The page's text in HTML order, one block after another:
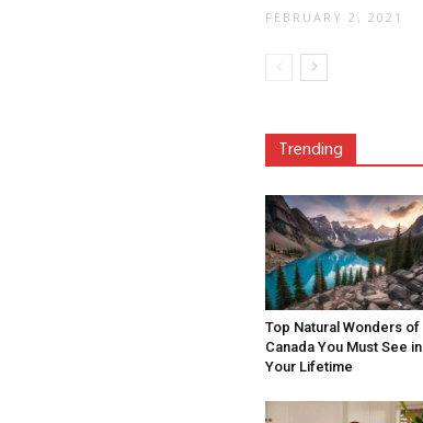
FEBRUARY 2, 2021
Trending
Top Natural Wonders of
Canada You Must See in
Your Lifetime